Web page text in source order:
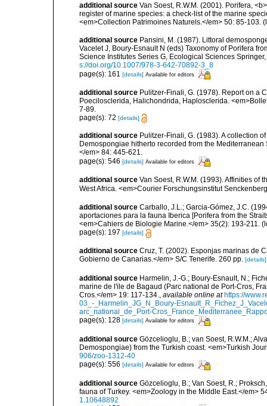
additional source Van Soest, R.W.M. (2001). Porifera,
register of marine species: a check-list of the marine
<em>Collection Patrimoines Naturels.</em> 50: 85-103.
additional source Pansini, M. (1987). Littoral
Vacelet J, Boury-Esnault N (eds) Taxonomy of Porifera
Science Institutes Series G, Ecological Sciences
s://doi.org/10.1007/978-3-642-70892-3_8
page(s): 161 [details] Available for editors
additional source Pulitzer-Finali, G. (1978). Report on a
Poecilosclerida, Halichondrida, Haplosclerida.
7-89.
page(s): 72 [details]
additional source Pulitzer-Finali, G. (1983). A collection
Demospongiae hitherto recorded from the
</em> 84: 445-621.
page(s): 546 [details] Available for editors
additional source Van Soest, R.W.M. (1993). Affinities of
West Africa. <em>Courier Forschungsinstitut
additional source Carballo, J.L.; Garcia-Gómez, J.C.
aportaciones para la fauna Iberica [Porifera from the
<em>Cahiers de Biologie Marine.</em> 35(2): 193-211.
page(s): 197 [details]
additional source Cruz, T. (2002). Esponjas marinas de
Gobierno de Canarias.</em> S/C Tenerife. 260 pp. [details]
additional source Harmelin, J.-G.; Boury-Esnault, N.;
marine de l'ile de Bagaud (Parc national de Port-Cros,
Cros.</em> 19: 117-134.
available online at https://
03_-_Harmelin_JG_N_Boury-
arc_national_de_Port-
page(s): 128 [details] Available for editors
additional source Gözcelioglu, B.; van Soest, R.W.M.;
Demospongiae) from the Turkish coast. <em>Turkish
906/zoo-1312-40
page(s): 556 [details] Available for editors
additional source Gözcelioglu, B.; Van Soest, R.;
fauna of Turkey. <em>Zoology in the Middle East.</em>
1.10648892